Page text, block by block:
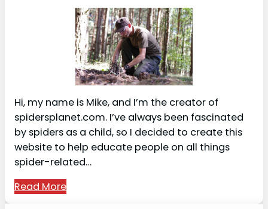
Hi, my name is Mike, and I’m the creator of
spidersplanet.com. I’ve always been fascinated
by spiders as a child, so I decided to create this
website to help educate people on all things
spider-related…
Read More